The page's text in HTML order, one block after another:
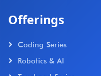
Offerings
Coding Series
Robotics & AI